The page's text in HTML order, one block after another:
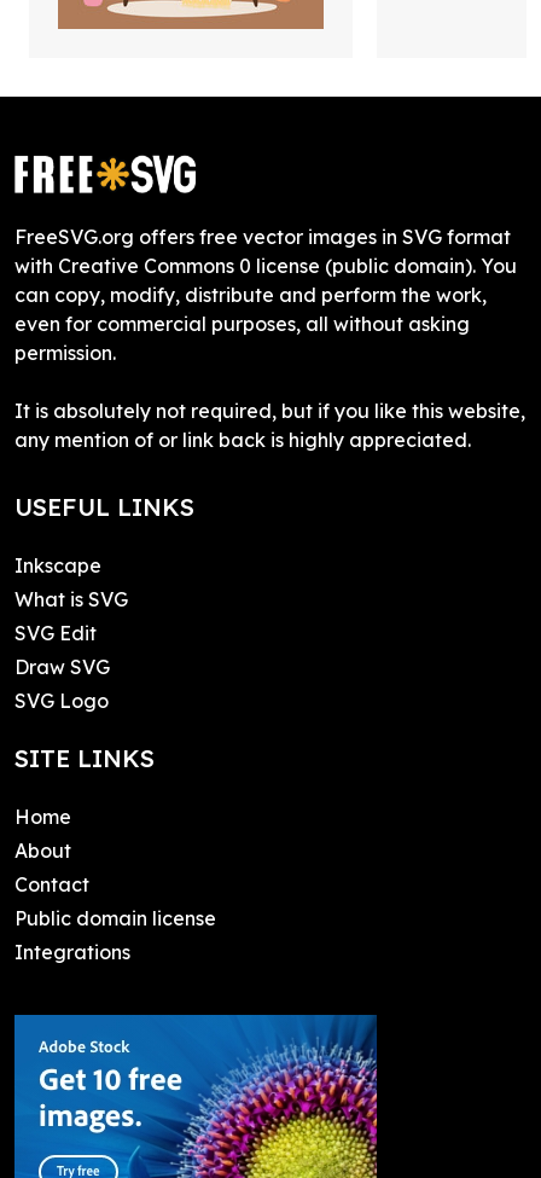
FreeSVG.org offers free vector images in SVG format
with Creative Commons 0 license (public domain). You
can copy, modify, distribute and perform the work,
even for commercial purposes, all without asking
permission.
It is absolutely not required, but if you like this website,
any mention of or link back is highly appreciated.
USEFUL LINKS
Inkscape
What is SVG
SVG Edit
Draw SVG
SVG Logo
SITE LINKS
Home
About
Contact
Public domain license
Integrations